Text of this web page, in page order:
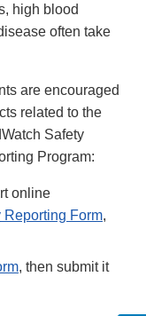
high blood
often take
are encouraged
related to the
Safety
Program:
online
Reporting Form,
, then submit it